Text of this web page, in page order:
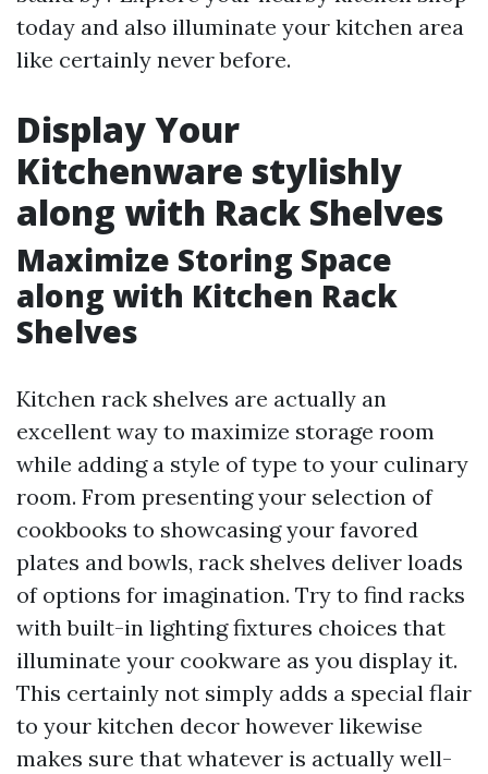
today and also illuminate your kitchen area
like certainly never before.
Display Your
Kitchenware stylishly
along with Rack Shelves
Maximize Storing Space
along with Kitchen Rack
Shelves
Kitchen rack shelves are actually an
excellent way to maximize storage room
while adding a style of type to your culinary
room. From presenting your selection of
cookbooks to showcasing your favored
plates and bowls, rack shelves deliver loads
of options for imagination. Try to find racks
with built-in lighting fixtures choices that
illuminate your cookware as you display it.
This certainly not simply adds a special flair
to your kitchen decor however likewise
makes sure that whatever is actually well-